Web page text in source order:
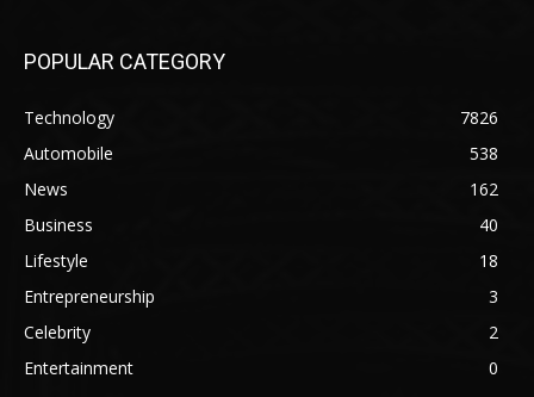
POPULAR CATEGORY
Technology
7826
Automobile
538
News
162
Business
40
Lifestyle
18
Entrepreneurship
3
Celebrity
2
Entertainment
0